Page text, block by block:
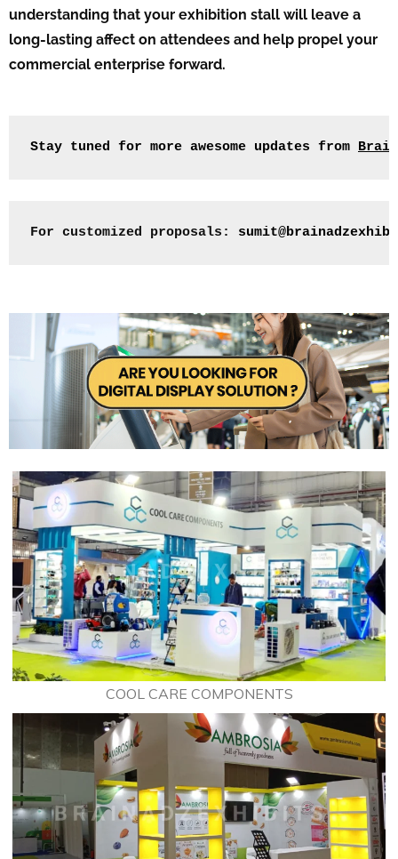
understanding that your exhibition stall will leave a
long-lasting affect on attendees and help propel your
commercial enterprise forward.
Stay tuned for more awesome updates from
For customized proposals:
COOL CARE COMPONENTS